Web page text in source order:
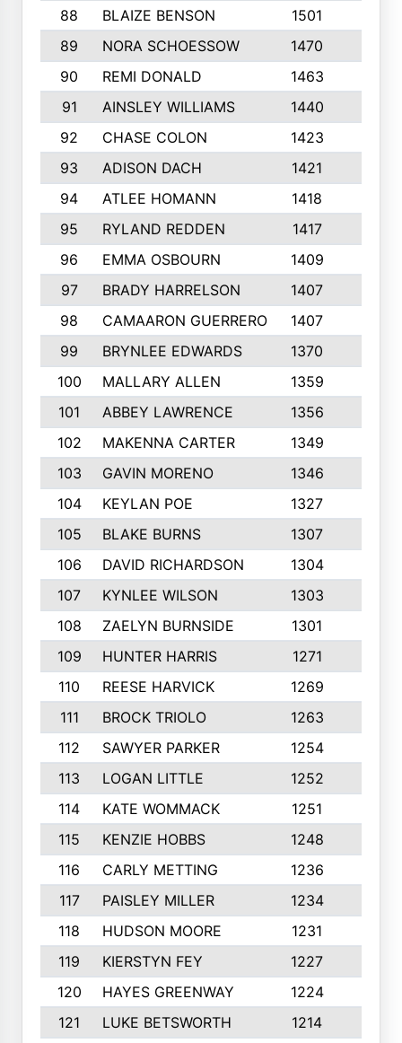
88 BLAIZE BENSON 1501
89
NORA SCHOESSOW 1470
90
REMI DONALD 1463
91
AINSLEY WILLIAMS 1440
92
CHASE COLON 1423
93
ADISON DACH 1421
94
ATLEE HOMANN 1418
95
RYLAND REDDEN 1417
96
EMMA OSBOURN 1409
97
BRADY HARRELSON 1407
98
CAMAARON GUERRERO 1407
99
BRYNLEE EDWARDS 1370
100
MALLARY ALLEN 1359
101
ABBEY LAWRENCE 1356
102
MAKENNA CARTER 1349
103
GAVIN MORENO 1346
104
KEYLAN POE 1327
105
BLAKE BURNS 1307
106
DAVID RICHARDSON 1304
107
KYNLEE WILSON 1303
108
ZAELYN BURNSIDE 1301
109
HUNTER HARRIS 1271
110
REESE HARVICK 1269
111
BROCK TRIOLO 1263
112
SAWYER PARKER 1254
113
LOGAN LITTLE 1252
114
KATE WOMMACK 1251
115
KENZIE HOBBS 1248
116
CARLY METTING 1236
117
PAISLEY MILLER 1234
118
HUDSON MOORE 1231
119
KIERSTYN FEY 1227
120
HAYES GREENWAY 1224
121
LUKE BETSWORTH 1214